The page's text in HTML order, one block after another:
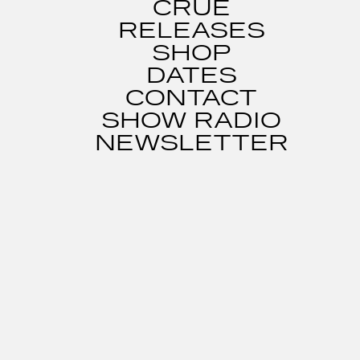
CRUE
RELEASES
SHOP
DATES
CONTACT
SHOW RADIO